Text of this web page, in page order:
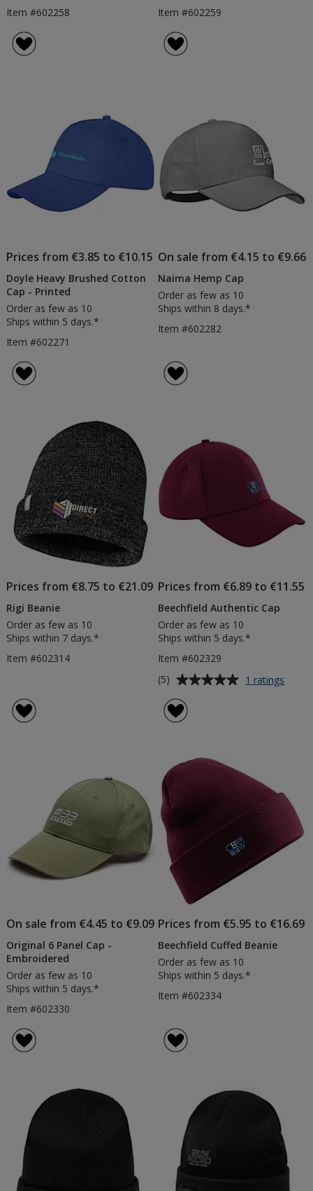
Item #602258
Item #602259
Prices from €3.85 to €10.15
Doyle Heavy Brushed Cotton
Cap - Printed
Order as few as 10
Ships within 5 days.*
Item #602271
On sale from €4.15 to €9.66
Naima Hemp Cap
Order as few as 10
Ships within 8 days.*
Item #602282
Prices from €8.75 to €21.09
Rigi Beanie
Order as few as 10
Ships within 7 days.*
Item #602314
Prices from €6.89 to €11.55
Beechfield Authentic Cap
Order as few as 10
Ships within 5 days.*
Item #602329
Average
of
stars
(5) 1 ratings
On sale from €4.45 to €9.09
Original 6 Panel Cap -
Embroidered
Order as few as 10
Ships within 5 days.*
Item #602330
Prices from €5.95 to €16.69
Beechfield Cuffed Beanie
Order as few as 10
Ships within 5 days.*
Item #602334